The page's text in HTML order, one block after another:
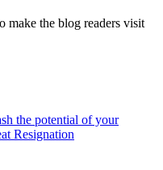
make the blog readers visit
the potential of your
Resignation